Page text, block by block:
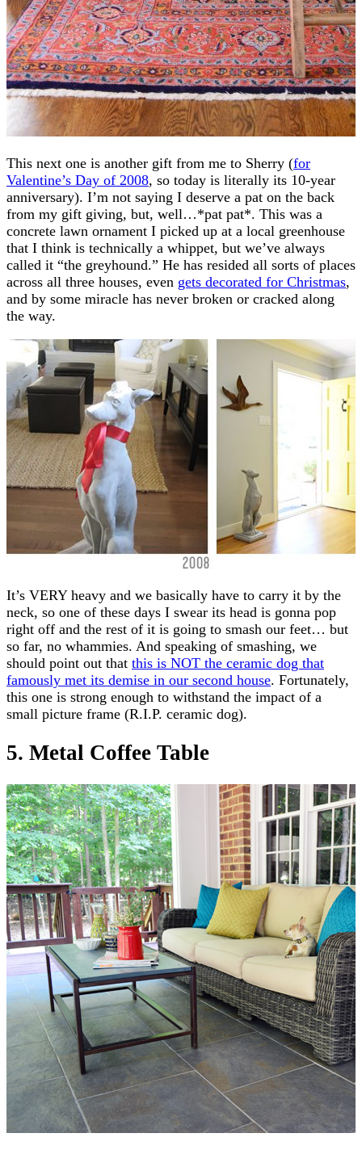
This next one is another gift from me to Sherry (for
Valentine’s Day of 2008, so today is literally its 10-year
anniversary). I’m not saying I deserve a pat on the back
from my gift giving, but, well…*pat pat*. This was a
concrete lawn ornament I picked up at a local greenhouse
that I think is technically a whippet, but we’ve always
called it “the greyhound.” He has resided all sorts of places
across all three houses, even gets decorated for Christmas,
and by some miracle has never broken or cracked along
the way.
It’s VERY heavy and we basically have to carry it by the
neck, so one of these days I swear its head is gonna pop
right off and the rest of it is going to smash our feet… but
so far, no whammies. And speaking of smashing, we
should point out that this is NOT the ceramic dog that
famously met its demise in our second house. Fortunately,
this one is strong enough to withstand the impact of a
small picture frame (R.I.P. ceramic dog).
5. Metal Coffee Table